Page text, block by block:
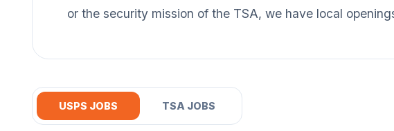
or the security mission of the TSA, we have local
USPS JOBS TSA JOBS